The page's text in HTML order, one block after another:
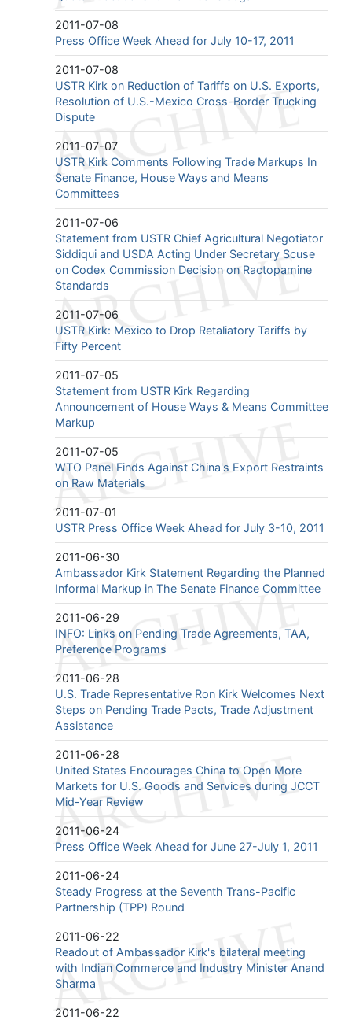
2011-07-08
Press Office Week Ahead for July 10-17, 2011
2011-07-08
USTR Kirk on Reduction of Tariffs on U.S. Exports,
Resolution of U.S.-Mexico Cross-Border Trucking
Dispute
2011-07-07
USTR Kirk Comments Following Trade Markups In
Senate Finance, House Ways and Means
Committees
2011-07-06
Statement from USTR Chief Agricultural Negotiator
Siddiqui and USDA Acting Under Secretary Scuse
on Codex Commission Decision on Ractopamine
Standards
2011-07-06
USTR Kirk: Mexico to Drop Retaliatory Tariffs by
Fifty Percent
2011-07-05
Statement from USTR Kirk Regarding
Announcement of House Ways & Means Committee
Markup
2011-07-05
WTO Panel Finds Against China's Export Restraints
on Raw Materials
2011-07-01
USTR Press Office Week Ahead for July 3-10, 2011
2011-06-30
Ambassador Kirk Statement Regarding the Planned
Informal Markup in The Senate Finance Committee
2011-06-29
INFO: Links on Pending Trade Agreements, TAA,
Preference Programs
2011-06-28
U.S. Trade Representative Ron Kirk Welcomes Next
Steps on Pending Trade Pacts, Trade Adjustment
Assistance
2011-06-28
United States Encourages China to Open More
Markets for U.S. Goods and Services during JCCT
Mid-Year Review
2011-06-24
Press Office Week Ahead for June 27-July 1, 2011
2011-06-24
Steady Progress at the Seventh Trans-Pacific
Partnership (TPP) Round
2011-06-22
Readout of Ambassador Kirk's bilateral meeting
with Indian Commerce and Industry Minister Anand
Sharma
2011-06-22